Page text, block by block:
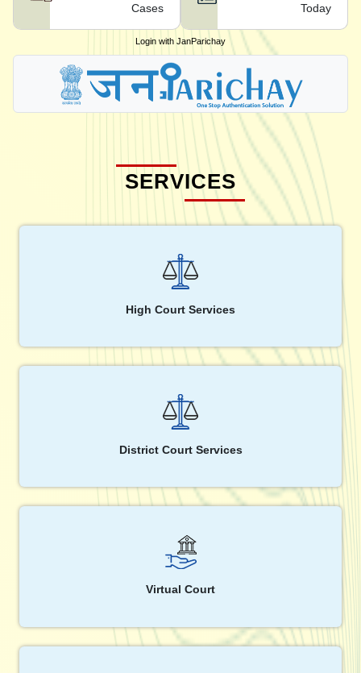
Cases
Today
Login with JanParichay
SERVICES
High Court Services
District Court Services
Virtual Court